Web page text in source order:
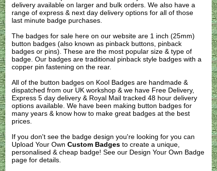
delivery available on larger and bulk orders. We also have a
range of express & next day delivery options for all of those
last minute badge purchases.
The badges for sale here on our website are 1 inch (25mm)
button badges (also known as pinback buttons, pinback
badges or pins). These are the most popular size & type of
badge. Our badges are traditional pinback style badges with a
copper pin fastening on the rear.
All of the button badges on Kool Badges are handmade &
dispatched from our UK workshop & we have Free Delivery,
Express 5 day delivery & Royal Mail tracked 48 hour delivery
options available. We have been making button badges for
many years & know how to make great badges at the best
prices.
If you don't see the badge design you're looking for you can
Upload Your OwnCustom Badges to create a unique,
personalised & cheap badge! See our Design Your Own Badge
page for details.